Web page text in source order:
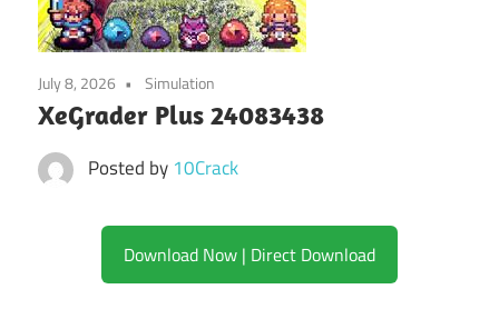
July 8, 2026 Simulation
XeGrader Plus 24083438
Posted by 10Crack
Download Now | Direct Download